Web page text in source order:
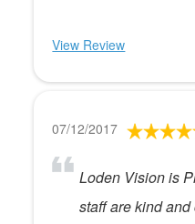
View Review
07/12/2017
Loden Vision is
staff are kind